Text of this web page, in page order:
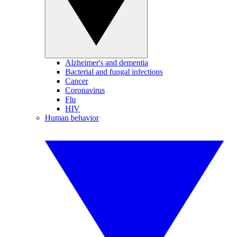
Alzheimer's and dementia
Bacterial and fungal infections
Cancer
Coronavirus
Flu
HIV
Human behavior